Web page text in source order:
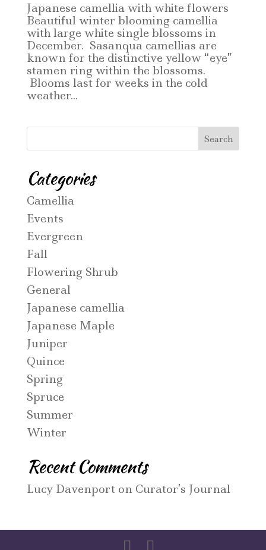
Japanese camellia with white flowers
Beautiful winter blooming camellia
with large white single blossoms in
December. Sasanqua camellias are
known for the distinctive yellow “eye”
stamen ring within the blossoms.
Blooms last for weeks in the cold
weather...
Categories
Camellia
Events
Evergreen
Fall
Flowering Shrub
General
Japanese camellia
Japanese Maple
Juniper
Quince
Spring
Spruce
Summer
Winter
Recent Comments
Lucy Davenporton Curator’s Journal